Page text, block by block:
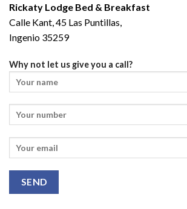
Rickaty Lodge Bed & Breakfast
Calle Kant, 45 Las Puntillas,
Ingenio 35259
Why not let us give you a call?